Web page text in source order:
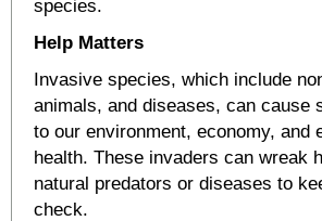
species.
Help Matters
Invasive species, which include
animals, and diseases, can cause
to our environment, economy, and
health. These invaders can wreak
natural predators or diseases to
check.